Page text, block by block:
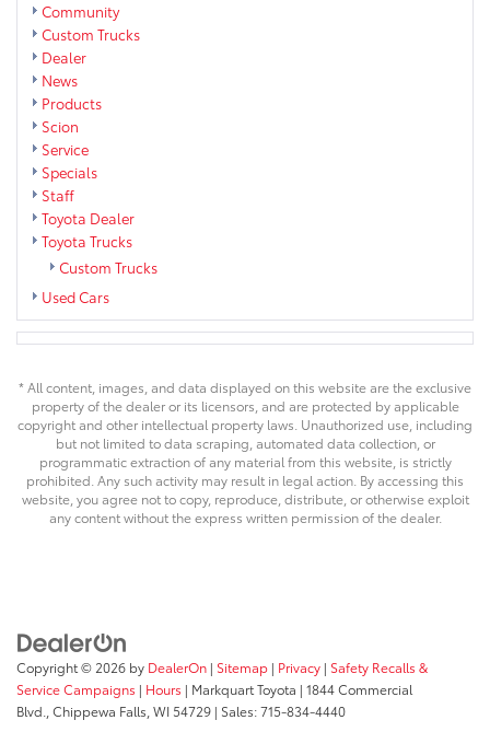
Community
Custom Trucks
Dealer
News
Products
Scion
Service
Specials
Staff
Toyota Dealer
Toyota Trucks
Custom Trucks
Used Cars
* All content, images, and data displayed on this website are the exclusive
property of the dealer or its licensors, and are protected by applicable
copyright and other intellectual property laws. Unauthorized use, including
but not limited to data scraping, automated data collection, or
programmatic extraction of any material from this website, is strictly
prohibited. Any such activity may result in legal action. By accessing this
website, you agree not to copy, reproduce, distribute, or otherwise exploit
any content without the express written permission of the dealer.
Copyright © 2026 by DealerOn | Sitemap | Privacy | Safety Recalls &
Service Campaigns | Hours | Markquart Toyota | 1844 Commercial
Blvd., Chippewa Falls, WI 54729 | Sales:715-834-4440